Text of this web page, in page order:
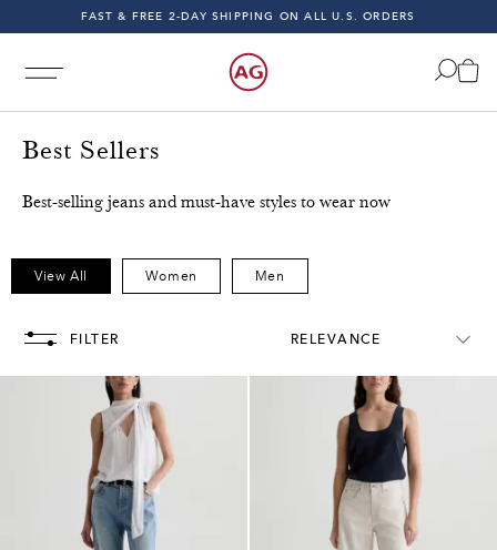
FAST & FREE 2-DAY SHIPPING ON ALL U.S. ORDERS
INDIGO SESSIONS - EXPLORE FALL '26
FAST & FREE 2-DAY SHIPPING ON ALL U.S. ORDERS
Best Sellers
Best-selling jeans and must-have styles to wear now
View All Women Men
FILTER RELEVANCE